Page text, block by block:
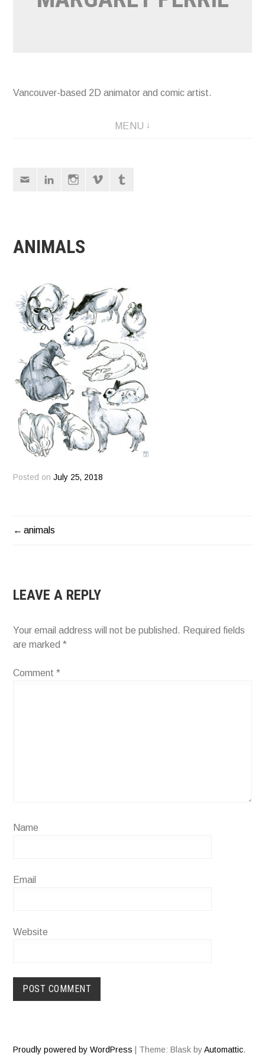
Vancouver-based 2D animator and comic artist.
MENU
Email LinkedInInstagramVimeo
ANIMALS
Posted onJuly 25, 2018
POST
animals
LEAVE A REPLY
Your email address will not be published. Required fields
are marked*
Comment*
Name
Email
Website
Proudly powered by WordPress Theme: Blask byAutomattic.